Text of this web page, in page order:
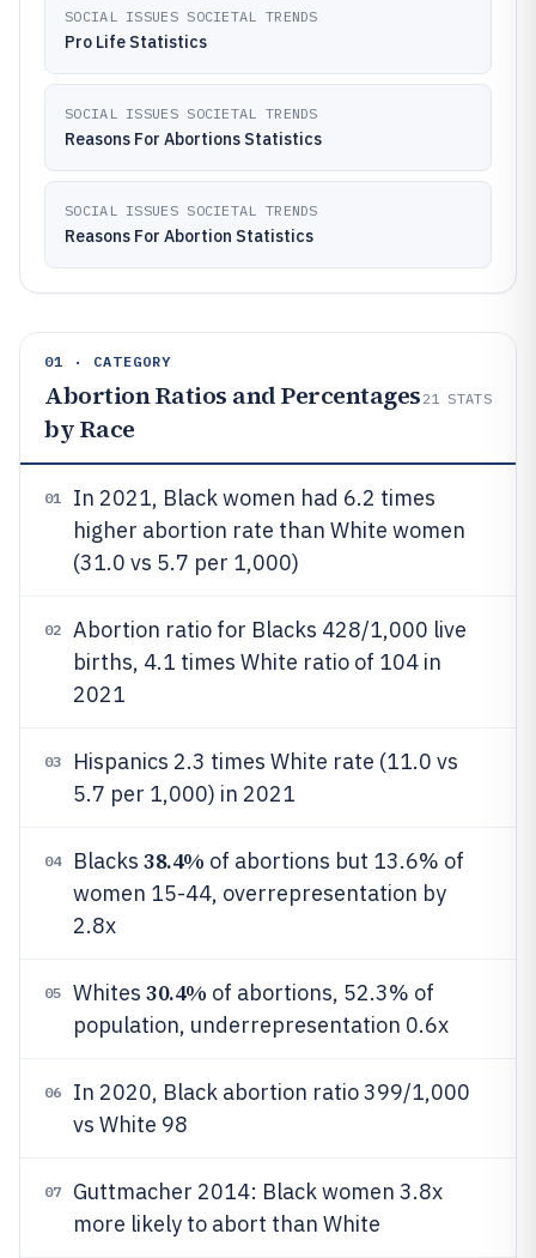
SOCIAL ISSUES SOCIETAL TRENDS
Pro Life Statistics
SOCIAL ISSUES SOCIETAL TRENDS
Reasons For Abortions Statistics
SOCIAL ISSUES SOCIETAL TRENDS
Reasons For Abortion Statistics
01 · CATEGORY
Abortion Ratios and Percentages
by Race
21 STATS
01
In 2021, Black women had 6.2 times
higher abortion rate than White women
(31.0 vs 5.7 per 1,000)
02
Abortion ratio for Blacks 428/1,000 live
births, 4.1 times White ratio of 104 in
2021
03
Hispanics 2.3 times White rate (11.0 vs
5.7 per 1,000) in 2021
04 Blacks 38.4% of abortions but 13.6% of
women 15-44, overrepresentation by
2.8x
05 Whites 30.4% of abortions, 52.3% of
population, underrepresentation 0.6x
06
In 2020, Black abortion ratio 399/1,000
vs White 98
07
Guttmacher 2014: Black women 3.8x
more likely to abort than White